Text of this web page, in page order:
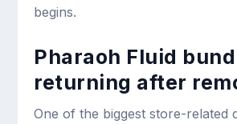
begins.
Pharaoh Fluid
returning after
One of the biggest store-related